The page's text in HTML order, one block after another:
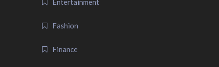
Entertainment
Fashion
Finance